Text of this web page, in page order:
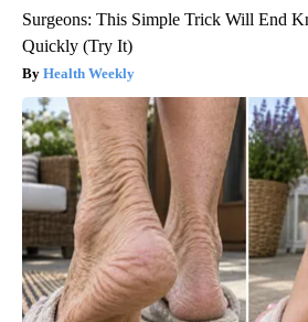
Surgeons: This Simple Trick Will End
Quickly (Try It)
Health Weekly